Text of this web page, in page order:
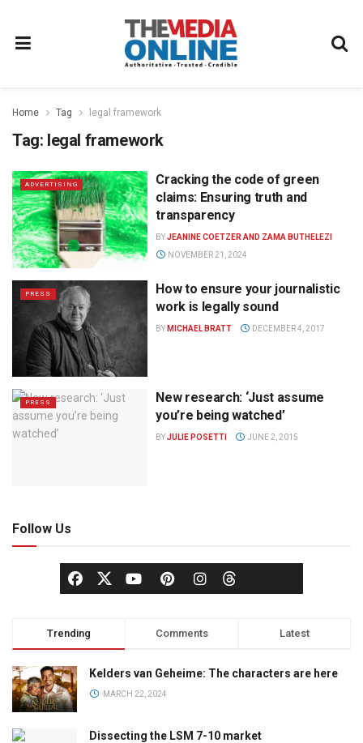
Home Tag legal framework
Tag: legal framework
ADVERTISING
Cracking the code of green
claims: Ensuring truth and
transparency
BYJEANINE COETZER AND ZAMA BUTHELEZI
NOVEMBER 21, 2024
PRESS
How to ensure your journalistic
work is legally sound
BY MICHAEL BRATT DECEMBER 4, 2017
PRESS
New research: ‘Just assume
you’re being watched’
BYJULIE POSETTI JUNE 2, 2015
Follow Us
Trending Comments Latest
Kelders van Geheime: The characters are here
MARCH 22, 2024
Dissecting the LSM 7-10 market